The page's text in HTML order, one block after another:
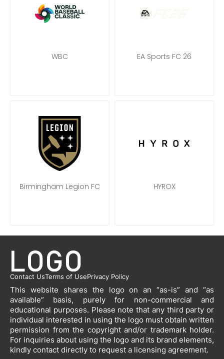
WBC EA Sports FC 26
Birmingham Legion FC HYROX
Contact UsTerms of UsePrivacy Policy
This website shares the logo on an “as-is” and “as
available” basis, purely for non-commercial and
educational purposes. Please note that any third party or
individual interested in using the logo must obtain written
permission from the copyright and/or trademark holder.
For inquiries about using the logo and its brand elements,
kindly contact directly to request a licensing agreement.